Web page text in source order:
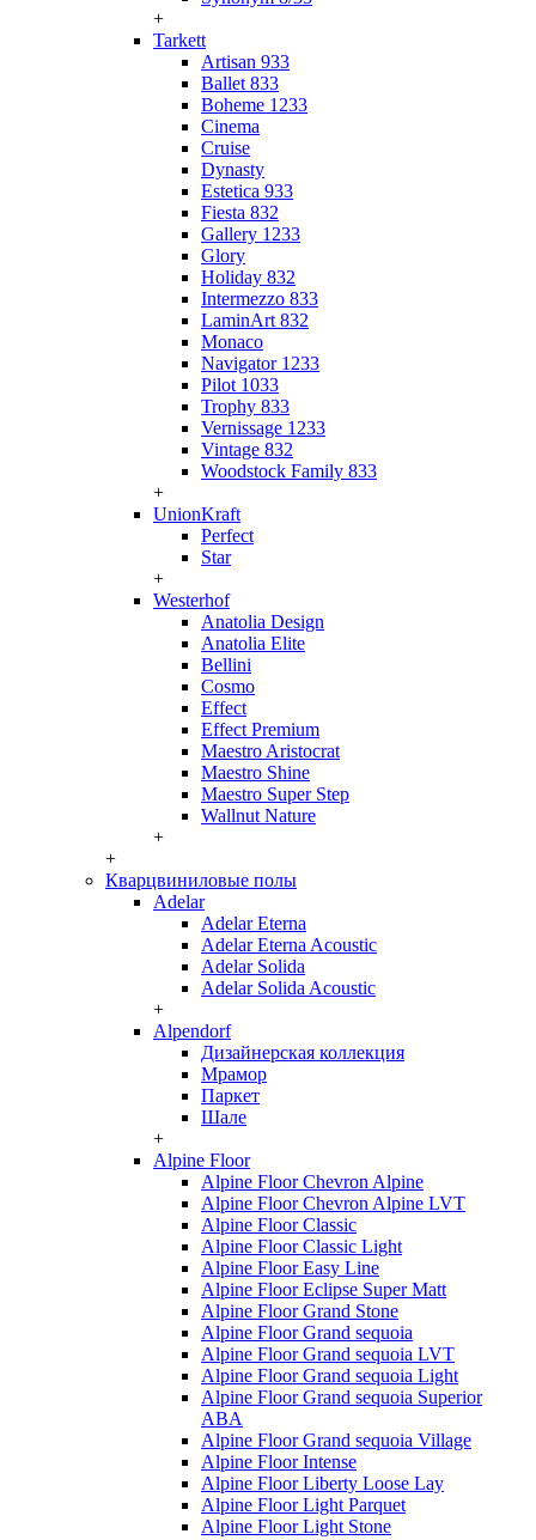
+
Tarkett
Artisan 933
Ballet 833
Boheme 1233
Cinema
Cruise
Dynasty
Estetica 933
Fiesta 832
Gallery 1233
Glory
Holiday 832
Intermezzo 833
LaminArt 832
Monaco
Navigator 1233
Pilot 1033
Trophy 833
Vernissage 1233
Vintage 832
Woodstock Family 833
+
UnionKraft
Perfect
Star
+
Westerhof
Anatolia Design
Anatolia Elite
Bellini
Cosmo
Effect
Effect Premium
Maestro Aristocrat
Maestro Shine
Maestro Super Step
Wallnut Nature
+
+
Кварцвиниловые полы
Adelar
Adelar Eterna
Adelar Eterna Acoustic
Adelar Solida
Adelar Solida Acoustic
+
Alpendorf
Дизайнерская коллекция
Мрамор
Паркет
Шале
+
Alpine Floor
Alpine Floor Chevron Alpine
Alpine Floor Chevron Alpine LVT
Alpine Floor Classic
Alpine Floor Classic Light
Alpine Floor Easy Line
Alpine Floor Eclipse Super Matt
Alpine Floor Grand Stone
Alpine Floor Grand sequoia
Alpine Floor Grand sequoia LVT
Alpine Floor Grand sequoia Light
Alpine Floor Grand sequoia Superior
ABA
Alpine Floor Grand sequoia Village
Alpine Floor Intense
Alpine Floor Liberty Loose Lay
Alpine Floor Light Parquet
Alpine Floor Light Stone